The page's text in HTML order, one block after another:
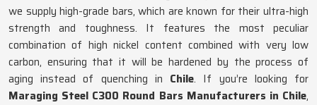
we supply high-grade bars, which are known for their ultra-high
strength and toughness. It features the most peculiar
combination of high nickel content combined with very low
carbon, ensuring that it will be hardened by the process of
aging instead of quenching in Chile. If you’re looking for
Maraging Steel C300 Round Bars Manufacturers in Chile,